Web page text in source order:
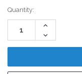
Current
Stock:
Quantity:
Increase
Decrease
Quantity: